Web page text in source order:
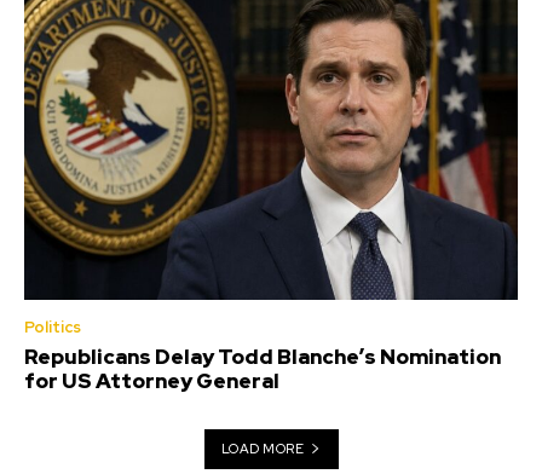
Politics
Republicans Delay Todd Blanche’s Nomination
for US Attorney General
LOAD MORE